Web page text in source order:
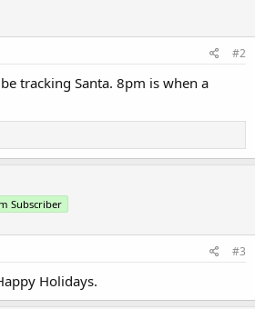
#2
tracking Santa. 8pm is when a
Subscriber
#3
Holidays.